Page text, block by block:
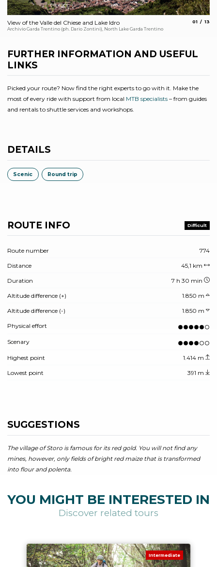
View of the Valle del Chiese and Lake Idro
Archivio Garda Trentino (ph. Dario Zontini), North Lake Garda Trentino
01 13
FURTHER INFORMATION AND USEFUL
LINKS
Picked your route? Now find the right experts to go with it. Make the
most of every ride with support from local MTB specialists – from guides
and rentals to shuttle services and workshops.
DETAILS
Scenic Round trip
ROUTE INFO Difficult
Route number 774
Distance 45,1 km
Duration 7 h 30 min
Altitude difference (+) 1.850 m
Altitude difference (-) 1.850 m
Physical effort
Scenary
Highest point 1.414 m
Lowest point 391 m
SUGGESTIONS
The village of Storo is famous for its red gold. You will not find any
mines, however, only fields of bright red maize that is transformed
into flour and polenta.
YOU MIGHT BE INTERESTED IN
Discover related tours
Intermediate